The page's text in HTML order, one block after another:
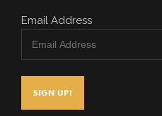
Email Address